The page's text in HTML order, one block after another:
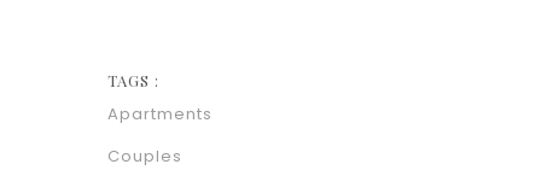
TAGS :
Apartments
Couples